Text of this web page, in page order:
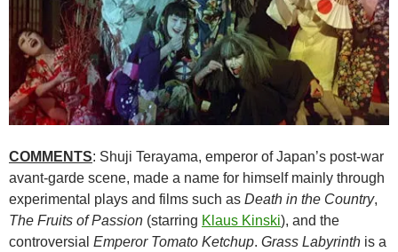
COMMENTS: Shuji Terayama, emperor of Japan’s post-war
avant-garde scene, made a name for himself mainly through
experimental plays and films such as Death in the Country,
The Fruits of Passion (starring Klaus Kinski), and the
controversial Emperor Tomato Ketchup. Grass Labyrinth is a